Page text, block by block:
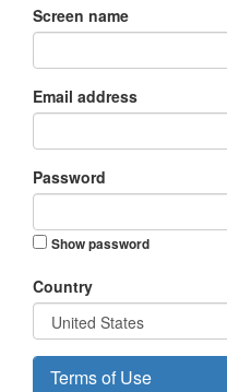
Screen name
Email address
Password
Show password
Country
Terms of Use